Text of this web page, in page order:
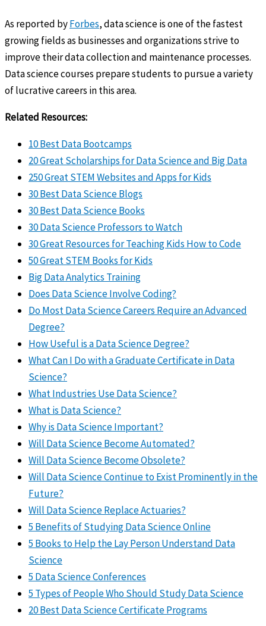
As reported byForbes, data science is one of the fastest
growing fields as businesses and organizations strive to
improve their data collection and maintenance processes.
Data science courses prepare students to pursue a variety
of lucrative careers in this area.
Related Resources:
10 Best Data Bootcamps
20 Great Scholarships for Data Science and Big Data
250 Great STEM Websites and Apps for Kids
30 Best Data Science Blogs
30 Best Data Science Books
30 Data Science Professors to Watch
30 Great Resources for Teaching Kids How to Code
50 Great STEM Books for Kids
Big Data Analytics Training
Does Data Science Involve Coding?
Do Most Data Science Careers Require an Advanced
Degree?
How Useful is a Data Science Degree?
What Can I Do with a Graduate Certificate in Data
Science?
What Industries Use Data Science?
What is Data Science?
Why is Data Science Important?
Will Data Science Become Automated?
Will Data Science Become Obsolete?
Will Data Science Continue to Exist Prominently in the
Future?
Will Data Science Replace Actuaries?
5 Benefits of Studying Data Science Online
5 Books to Help the Lay Person Understand Data
Science
5 Data Science Conferences
5 Types of People Who Should Study Data Science
20 Best Data Science Certificate Programs